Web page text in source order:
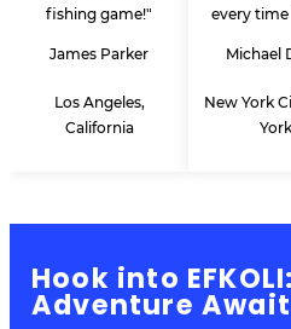
fishing game!"
James Parker
Los Angeles,
California
every time
Michael
New York
York
Hook into
Adventure